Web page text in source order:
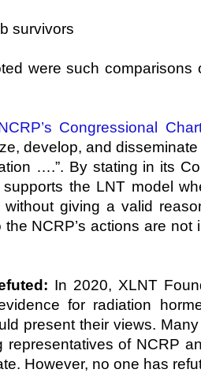
survivors
were such comparisons
Congressional
develop, and
….”. By stating in its
the LNT model
giving a valid
NCRP’s actions are not
In 2020, XLNT
for radiation
present their views.
of NCRP
However, no one has